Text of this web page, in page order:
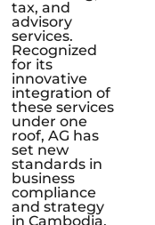
tax, and
advisory
services.
Recognized
for its
innovative
integration of
these services
under one
roof, AG has
set new
standards in
business
compliance
and strategy
in Cambodia.